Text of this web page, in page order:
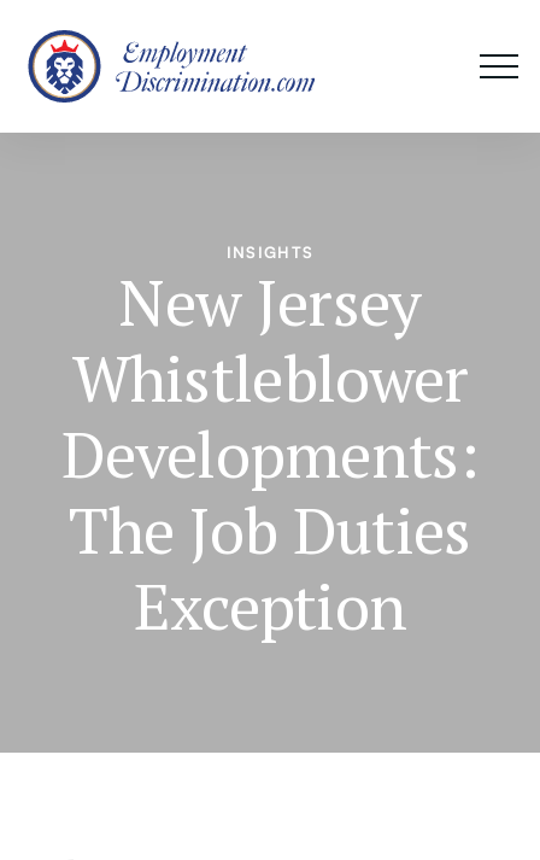
INSIGHTS
New Jersey
Whistleblower
Developments:
The Job Duties
Exception